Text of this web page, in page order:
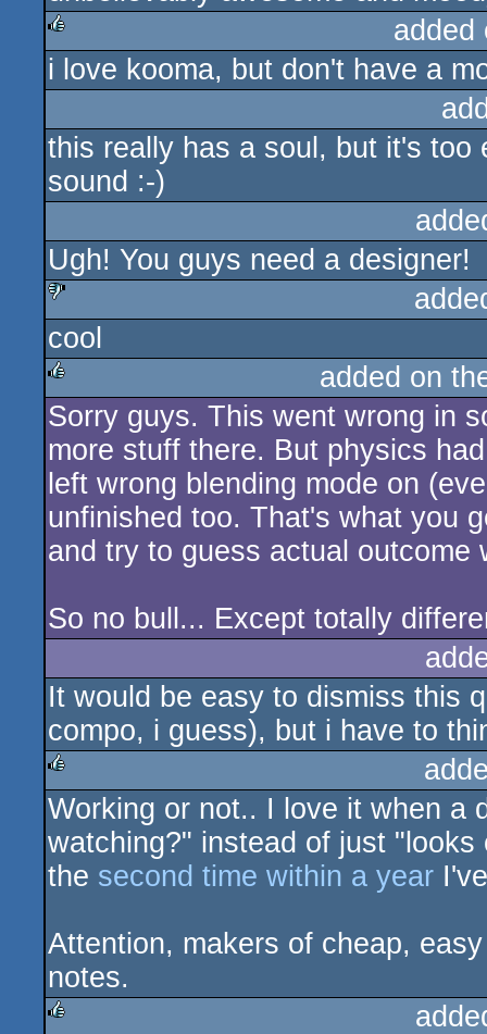
rulez
i love kooma, but don't have a
this really has a soul, but it's too
sound :-)
Ugh! You guys need a designer!
sucks
cool
rulez
added on
Sorry guys. This went wrong in
more stuff there. But physics
left wrong blending mode on
unfinished too. That's what you
and try to guess actual outcome
So no bull... Except totally
It would be easy to dismiss this
compo, i guess), but i have to
rulez
Working or not.. I love it when a
watching?" instead of just
the second time within a year
Attention, makers of cheap,
notes.